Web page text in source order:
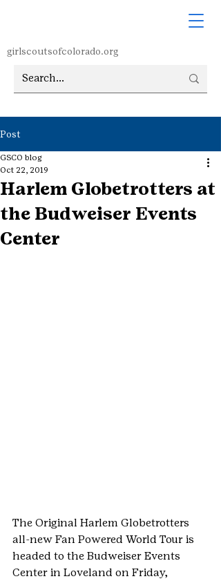
girlscoutsofcolorado.org
Post
Harlem Globetrotters at
the Budweiser Events
Center
GSCO blog
Oct 22, 2019
The Original Harlem Globetrotters
all-new Fan Powered World Tour is
headed to the Budweiser Events
Center in Loveland on Friday,